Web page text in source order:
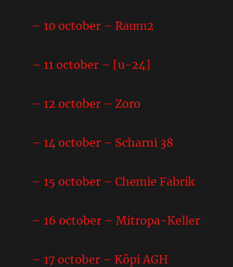
– 10 october – Raum2
– 11 october – [u-24]
– 12 october – Zoro
– 14 october – Scharni 38
– 15 october – Chemie Fabrik
– 16 october – Mitropa-Keller
– 17 october – Kôpi AGH